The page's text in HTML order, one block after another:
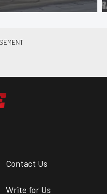
Contact Us
Write for Us